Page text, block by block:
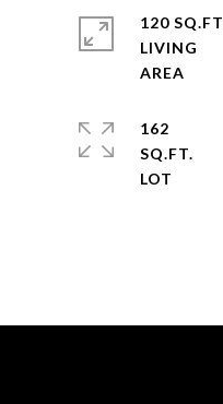
120
LIVING
162
SQ.FT.